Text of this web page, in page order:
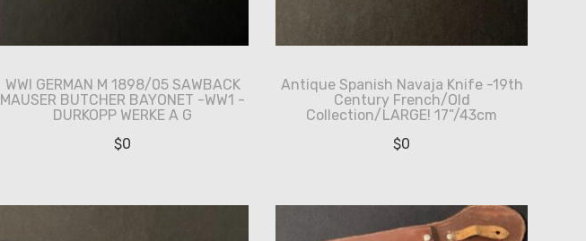
WWI GERMAN M 1898/05 SAWBACK
MAUSER BUTCHER BAYONET -WW1 -
DURKOPP WERKE A G
$0
Antique Spanish Navaja Knife -19th
Century French/Old
Collection/LARGE! 17”/43cm
$0